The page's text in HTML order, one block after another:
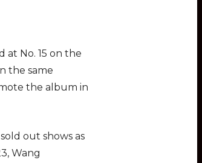
at No. 15 on the
the same
the album in
out shows as
Wang